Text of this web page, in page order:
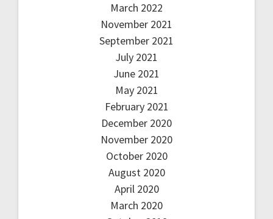
March 2022
November 2021
September 2021
July 2021
June 2021
May 2021
February 2021
December 2020
November 2020
October 2020
August 2020
April 2020
March 2020